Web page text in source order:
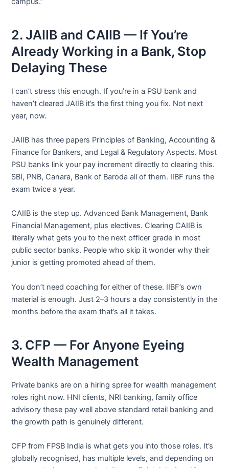
2. JAIIB and CAIIB — If You’re
Already Working in a Bank, Stop
Delaying These
I can’t stress this enough. If you’re in a PSU bank and
haven’t cleared JAIIB it’s the first thing you fix. Not next
year, now.
JAIIB has three papers Principles of Banking, Accounting &
Finance for Bankers, and Legal & Regulatory Aspects. Most
PSU banks link your pay increment directly to clearing this.
SBI, PNB, Canara, Bank of Baroda all of them. IIBF runs the
exam twice a year.
CAIIB is the step up. Advanced Bank Management, Bank
Financial Management, plus electives. Clearing CAIIB is
literally what gets you to the next officer grade in most
public sector banks. People who skip it wonder why their
junior is getting promoted ahead of them.
You don’t need coaching for either of these. IIBF’s own
material is enough. Just 2–3 hours a day consistently in the
months before the exam that’s all it takes.
3. CFP — For Anyone Eyeing
Wealth Management
Private banks are on a hiring spree for wealth management
roles right now. HNI clients, NRI banking, family office
advisory these pay well above standard retail banking and
the growth path is genuinely different.
CFP from FPSB India is what gets you into those roles. It’s
globally recognised, has multiple levels, and depending on